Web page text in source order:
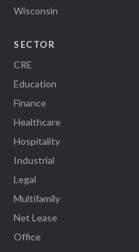
Wisconsin
SECTOR
CRE
Education
Finance
Healthcare
Hospitality
Industrial
Legal
Multifamily
Net Lease
Office